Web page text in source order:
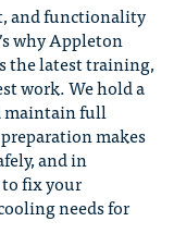
and functionality
why Appleton
the latest training,
work. We hold a
maintain full
makes
and in
fix your
needs for